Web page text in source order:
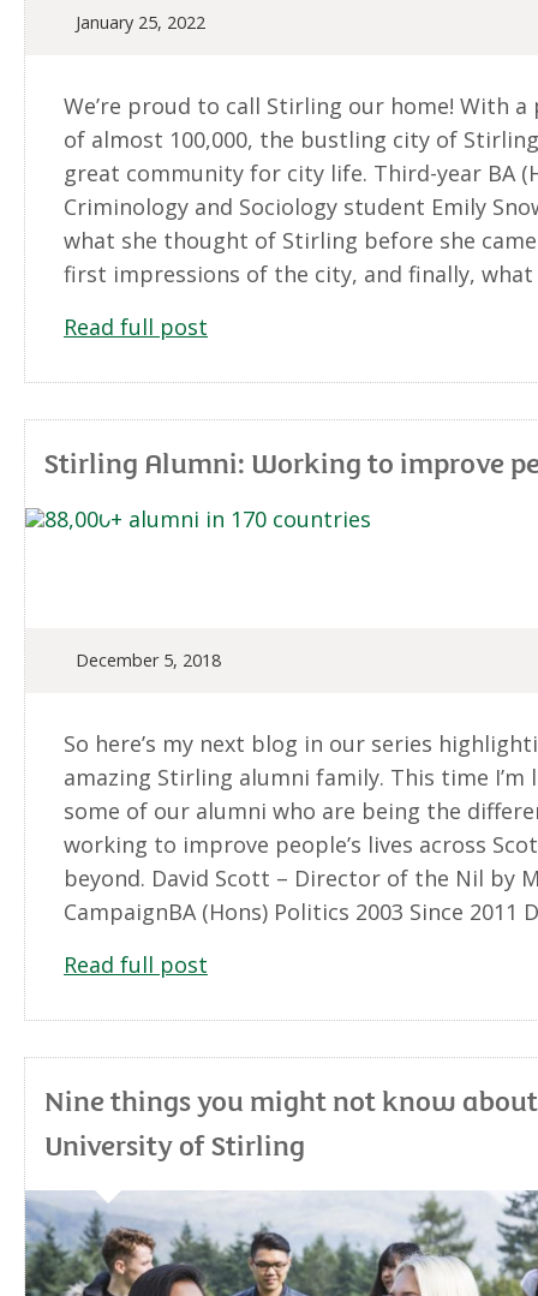
January 25, 2022
We’re proud to call Stirling our home! With
of almost 100,000, the bustling city of
great community for city life. Third-year BA
Criminology and Sociology student Emily
what she thought of Stirling before she
first impressions of the city, and finally, what
Read full post
Stirling Alumni: Working to improve
December 5, 2018
So here’s my next blog in our series
amazing Stirling alumni family. This time I’m
some of our alumni who are being the
working to improve people’s lives across
beyond. David Scott – Director of the Nil by
CampaignBA (Hons) Politics 2003 Since 2011
Read full post
Nine things you might not know
University of Stirling